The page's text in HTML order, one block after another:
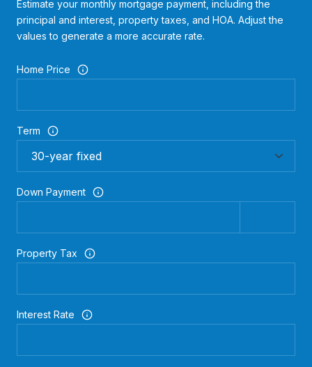
Estimate your monthly mortgage payment, including the
principal and interest, property taxes, and HOA. Adjust the
values to generate a more accurate rate.
Home Price
Term
Down Payment
Property Tax
Interest Rate